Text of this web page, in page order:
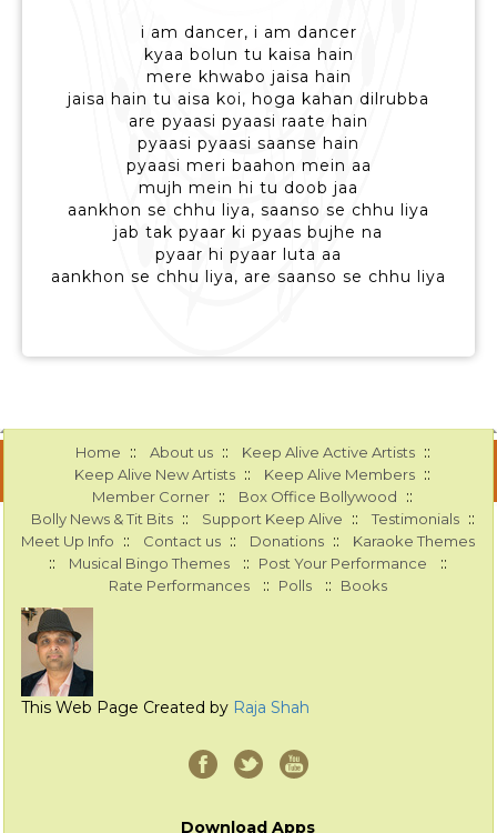
i am dancer, i am dancer
kyaa bolun tu kaisa hain
mere khwabo jaisa hain
jaisa hain tu aisa koi, hoga kahan dilrubba
are pyaasi pyaasi raate hain
pyaasi pyaasi saanse hain
pyaasi meri baahon mein aa
mujh mein hi tu doob jaa
aankhon se chhu liya, saanso se chhu liya
jab tak pyaar ki pyaas bujhe na
pyaar hi pyaar luta aa
aankhon se chhu liya, are saanso se chhu liya
Home :: About us :: Keep Alive Active Artists ::
Keep Alive New Artists :: Keep Alive Members ::
Member Corner :: Box Office Bollywood ::
Bolly News & Tit Bits :: Support Keep Alive :: Testimonials ::
Meet Up Info :: Contact us :: Donations :: Karaoke Themes
:: Musical Bingo Themes :: Post Your Performance ::
Rate Performances :: Polls :: Books
This Web Page Created by Raja Shah
Download Apps